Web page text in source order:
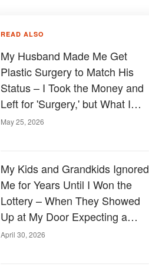
READ ALSO
My Husband Made Me Get
Plastic Surgery to Match His
Status – I Took the Money and
Left for 'Surgery,' but What I
Came Back With Wasn't What
May 25, 2026
My Kids and Grandkids Ignored
Me for Years Until I Won the
Lottery – When They Showed
Up at My Door Expecting a
Share, I Taught Them a Lesson
April 30, 2026